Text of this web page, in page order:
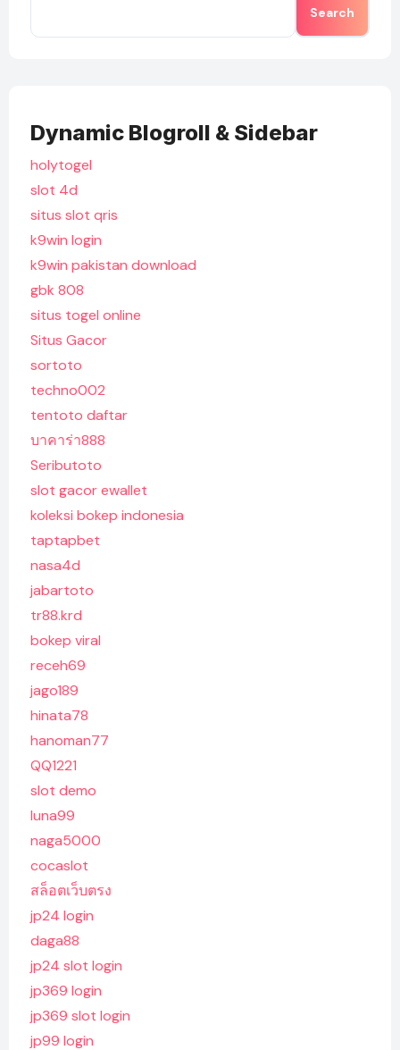
Search
Dynamic Blogroll & Sidebar
holytogel
slot 4d
situs slot qris
k9win login
k9win pakistan download
gbk 808
situs togel online
Situs Gacor
sortoto
techno002
tentoto daftar
บาคาร่า888
Seributoto
slot gacor ewallet
koleksi bokep indonesia
taptapbet
nasa4d
jabartoto
tr88.krd
bokep viral
receh69
jago189
hinata78
hanoman77
QQ1221
slot demo
luna99
naga5000
cocaslot
สล็อตเว็บตรง
jp24 login
daga88
jp24 slot login
jp369 login
jp369 slot login
jp99 login